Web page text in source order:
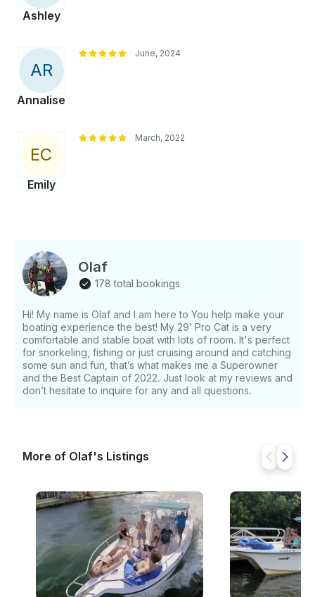
Ashley
AR
Annalise
June, 2024
EC
Emily
March, 2022
Olaf
178 total bookings
Hi! My name is Olaf and I am here to You help make your
boating experience the best! My 29’ Pro Cat is a very
comfortable and stable boat with lots of room. It's perfect
for snorkeling, fishing or just cruising around and catching
some sun and fun, that’s what makes me a Superowner
and the Best Captain of 2022. Just look at my reviews and
don’t hesitate to inquire for any and all questions.
More of Olaf's Listings